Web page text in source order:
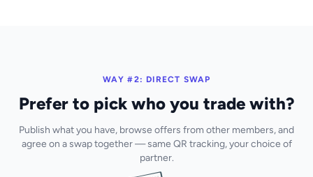
WAY #2: DIRECT SWAP
Prefer to pick who you trade with?
Publish what you have, browse offers from other members, and
agree on a swap together — same QR tracking, your choice of
partner.